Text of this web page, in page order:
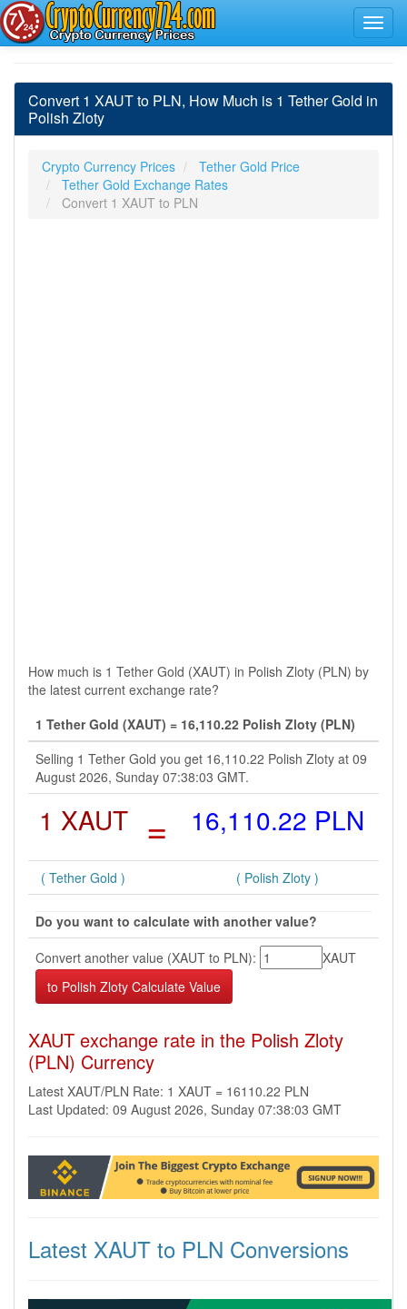
Convert 1 XAUT to PLN, How Much is 1 Tether Gold in
Polish Zloty
Crypto Currency Prices
Tether Gold Price
Tether Gold Exchange Rates
Convert 1 XAUT to PLN
How much is 1 Tether Gold (XAUT) in Polish Zloty (PLN) by
the latest current exchange rate?
1 Tether Gold (XAUT) = 16,110.22 Polish Zloty (PLN)
Selling 1 Tether Gold you get 16,110.22 Polish Zloty at 09
August 2026, Sunday 07:38:03 GMT.
1 XAUT = 16,110.22 PLN
( Tether Gold ) ( Polish Zloty )
Do you want to calculate with another value?
Convert another value (XAUT to PLN):
XAUT
XAUT exchange rate in the Polish Zloty
(PLN) Currency
Latest XAUT/PLN Rate: 1 XAUT = 16110.22 PLN
Last Updated: 09 August 2026, Sunday 07:38:03 GMT
Latest XAUT to PLN Conversions